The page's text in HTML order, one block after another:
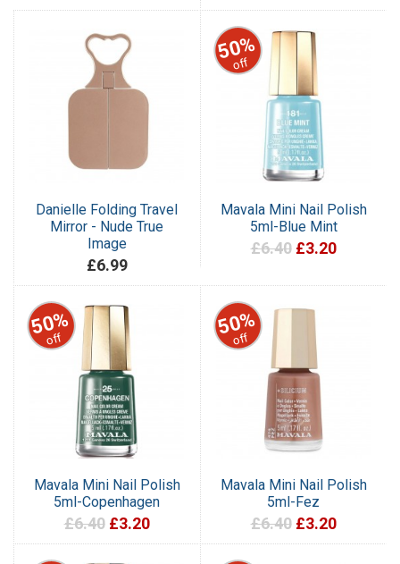
Danielle Folding Travel
Mirror - Nude True
Image
£6.99
50%
off
Mavala Mini Nail Polish
5ml-Blue Mint
£6.40 £3.20
50%
off
Mavala Mini Nail Polish
5ml-Copenhagen
£6.40 £3.20
50%
off
Mavala Mini Nail Polish
5ml-Fez
£6.40 £3.20